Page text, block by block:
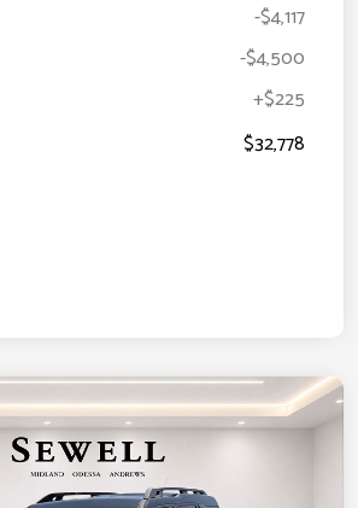
-$4,117
-$4,500
+$225
$32,778